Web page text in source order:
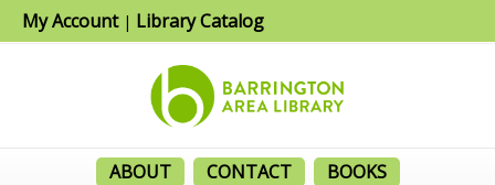
My Account| Library Catalog
ABOUT CONTACT
BOOKS